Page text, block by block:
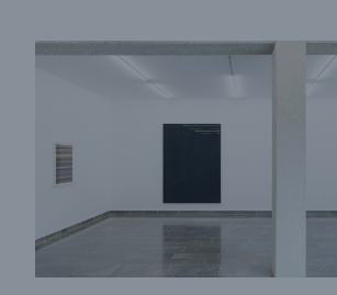
Insurance Gap: the share of
from natural disasters since 1980